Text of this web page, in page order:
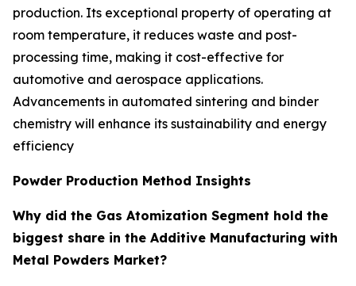
production. Its exceptional property of operating at
room temperature, it reduces waste and post-
processing time, making it cost-effective for
automotive and aerospace applications.
Advancements in automated sintering and binder
chemistry will enhance its sustainability and energy
efficiency
Powder Production Method Insights
Why did the Gas Atomization Segment hold the
biggest share in the Additive Manufacturing with
Metal Powders Market?